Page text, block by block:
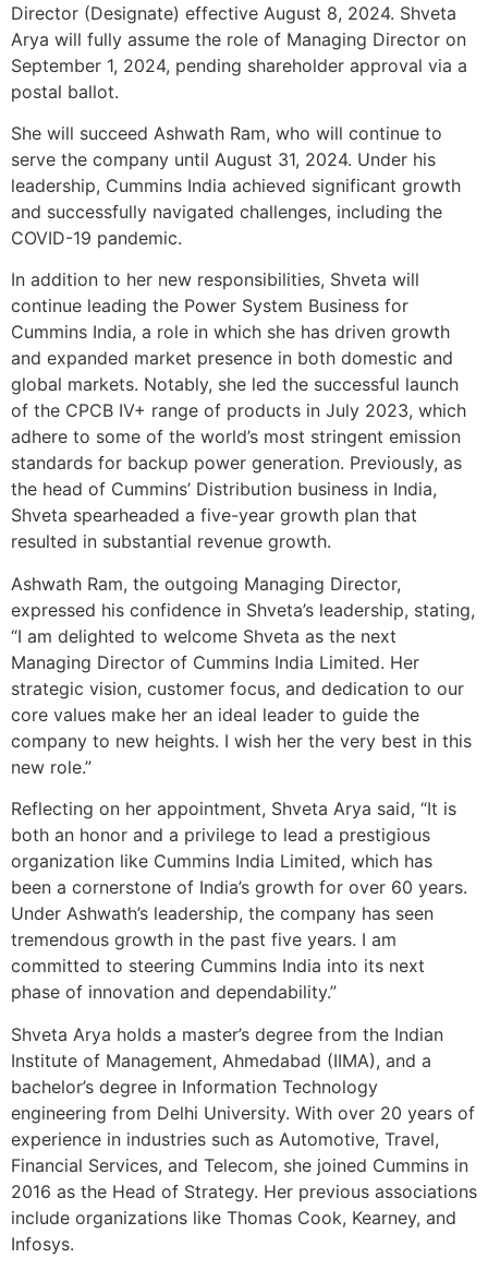
Director (Designate) effective August 8, 2024. Shveta
Arya will fully assume the role of Managing Director on
September 1, 2024, pending shareholder approval via a
postal ballot.
She will succeed Ashwath Ram, who will continue to
serve the company until August 31, 2024. Under his
leadership, Cummins India achieved significant growth
and successfully navigated challenges, including the
COVID-19 pandemic.
In addition to her new responsibilities, Shveta will
continue leading the Power System Business for
Cummins India, a role in which she has driven growth
and expanded market presence in both domestic and
global markets. Notably, she led the successful launch
of the CPCB IV+ range of products in July 2023, which
adhere to some of the world’s most stringent emission
standards for backup power generation. Previously, as
the head of Cummins’ Distribution business in India,
Shveta spearheaded a five-year growth plan that
resulted in substantial revenue growth.
Ashwath Ram, the outgoing Managing Director,
expressed his confidence in Shveta’s leadership, stating,
“I am delighted to welcome Shveta as the next
Managing Director of Cummins India Limited. Her
strategic vision, customer focus, and dedication to our
core values make her an ideal leader to guide the
company to new heights. I wish her the very best in this
new role.”
Reflecting on her appointment, Shveta Arya said, “It is
both an honor and a privilege to lead a prestigious
organization like Cummins India Limited, which has
been a cornerstone of India’s growth for over 60 years.
Under Ashwath’s leadership, the company has seen
tremendous growth in the past five years. I am
committed to steering Cummins India into its next
phase of innovation and dependability.”
Shveta Arya holds a master’s degree from the Indian
Institute of Management, Ahmedabad (IIMA), and a
bachelor’s degree in Information Technology
engineering from Delhi University. With over 20 years of
experience in industries such as Automotive, Travel,
Financial Services, and Telecom, she joined Cummins in
2016 as the Head of Strategy. Her previous associations
include organizations like Thomas Cook, Kearney, and
Infosys.